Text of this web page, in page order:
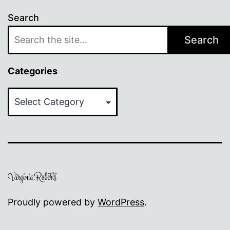
Search
Search
Categories
Proudly powered by WordPress.